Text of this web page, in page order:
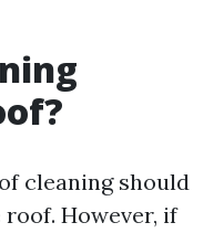
cleaning should
However, if